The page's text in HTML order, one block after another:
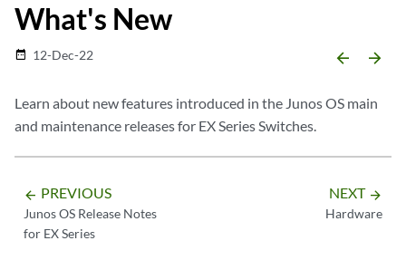
What's New
date_range 12-Dec-22 arrow_backward arrow_forward
Learn about new features introduced in the Junos OS main
and maintenance releases for EX Series Switches.
arrow_backward PREVIOUS
Junos OS Release Notes
for EX Series
NEXT arrow_forward
Hardware